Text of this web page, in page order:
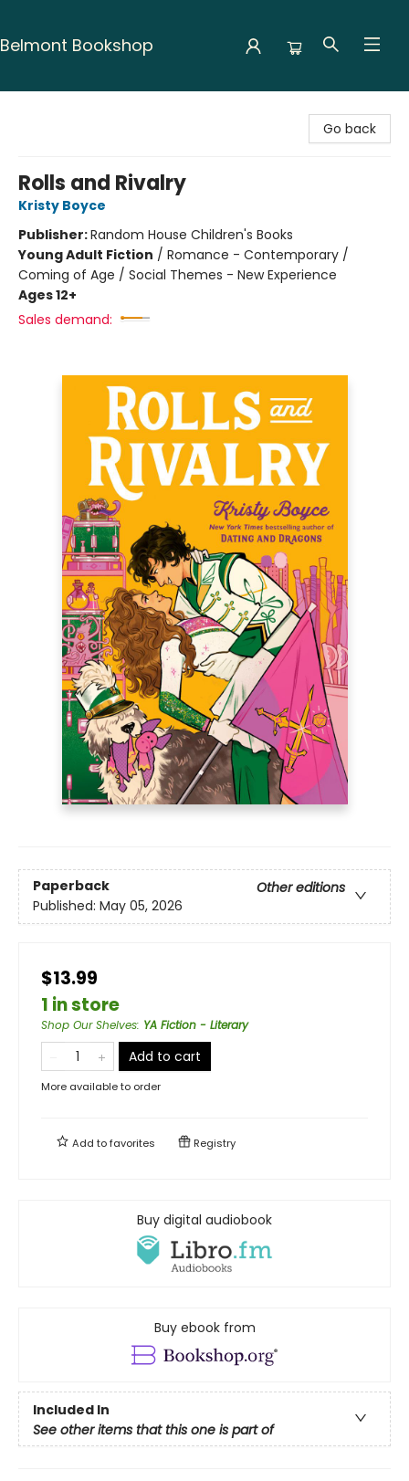
Belmont Bookshop
Go back
Rolls and Rivalry
Kristy Boyce
Publisher:Random House Children's Books
Young Adult Fiction / Romance - Contemporary /
Coming of Age / Social Themes - New Experience
Ages 12+
Sales demand:
Paperback
Other editions
Published: May 05, 2026
$13.99
1 in store
Shop Our Shelves: YA Fiction - Literary
Add to cart
More available to order
Add tofavorites Registry
Buy digital audiobook
Buy ebook from
Included In
See other items that this one is part of